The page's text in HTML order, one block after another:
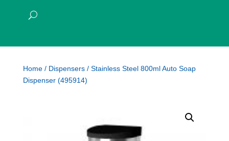
Home/ Dispensers/ Stainless Steel 800ml Auto Soap
Dispenser (495914)